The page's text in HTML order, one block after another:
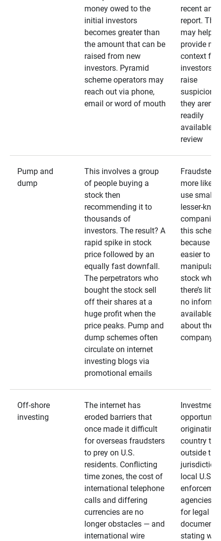
money owed to the
initial investors
becomes greater than
the amount that can be
raised from new
investors. Pyramid
scheme operators may
reach out via phone,
email or word of mouth
recent
report.
may help
provide
context for
investors
raise
suspicions
they aren’t
readily
available
review
Pump and
dump
This involves a group
of people buying a
stock then
recommending it to
thousands of
investors. The result? A
rapid spike in stock
price followed by an
equally fast downfall.
The perpetrators who
bought the stock sell
off their shares at a
huge profit when the
price peaks. Pump and
dump schemes often
circulate on internet
investing blogs via
promotional emails
Fraudsters
more likely
use smaller,
lesser-
companies
this
because it’s
easier to
stock when
there’s little
no
available
about the
company
Off-shore
investing
The internet has
eroded barriers that
once made it difficult
for overseas fraudsters
to prey on U.S.
residents. Conflicting
time zones, the cost of
international telephone
calls and differing
currencies are no
longer obstacles — and
international wire
Investment
originating
country
outside the
jurisdiction
local U.S.
agencies.
for legal
stating